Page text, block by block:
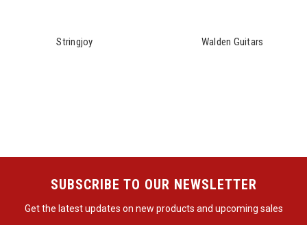
Stringjoy Walden Guitars
SUBSCRIBE TO OUR NEWSLETTER
Get the latest updates on new products and upcoming sales